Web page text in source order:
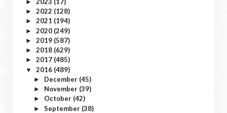
►
► 2022 (128)
► 2021 (194)
► 2020 (249)
► 2019 (587)
► 2018 (629)
► 2017 (485)
▼ 2016 (489)
► December (45)
► November (39)
► October (42)
► September (38)